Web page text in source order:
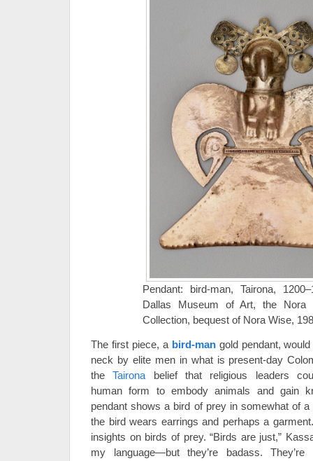
Pendant: bird-man, Tairona,
Dallas Museum of Art, the Nora
Collection, bequest of Nora Wise,
The first piece, a bird-mangold pendant,
neck by elite men in what is present-day
theTairona belief that religious leaders
human form to embody animals and gain
pendant shows a bird of prey in somewhat of
the bird wears earrings and perhaps a
insights on birds of prey. “Birds are just,”
my language—but they’re badass. They’re